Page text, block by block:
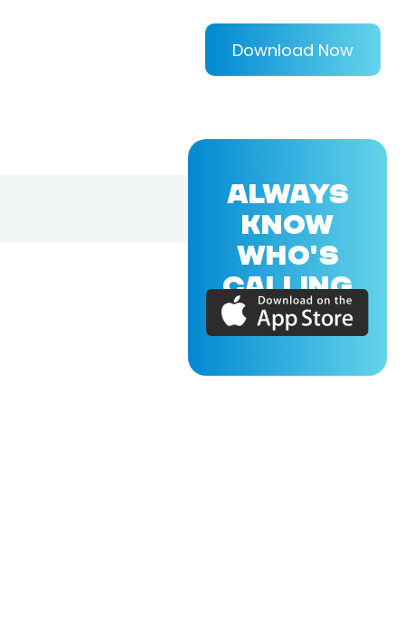
Download Now
ALWAYS
KNOW
WHO'S
CALLING